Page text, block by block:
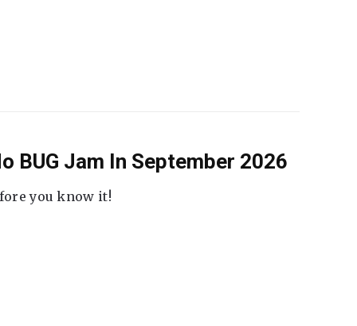
BUG Jam In September 2026
you know it!